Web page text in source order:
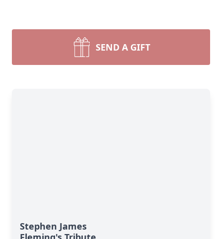
SEND A GIFT
Stephen James